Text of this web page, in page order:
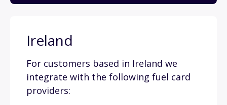
Ireland
For customers based in Ireland we
integrate with the following fuel card
providers: